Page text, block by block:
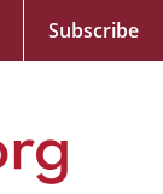
Subscribe